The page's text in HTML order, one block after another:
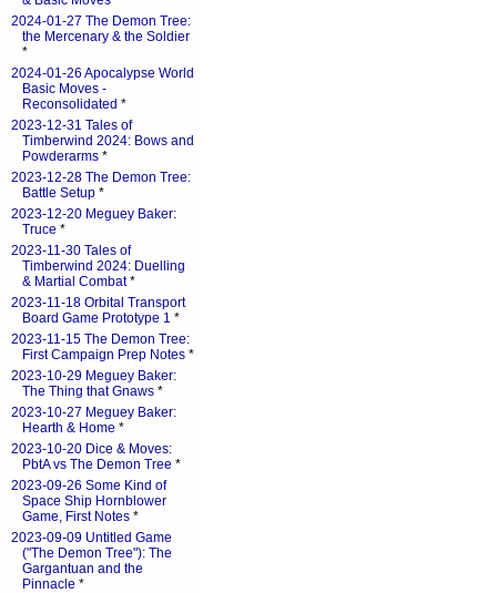
2024-01-27 The Demon Tree:
the Mercenary & the Soldier
*
2024-01-26 Apocalypse World
Basic Moves -
Reconsolidated *
2023-12-31 Tales of
Timberwind 2024: Bows and
Powderarms *
2023-12-28 The Demon Tree:
Battle Setup *
2023-12-20 Meguey Baker:
Truce *
2023-11-30 Tales of
Timberwind 2024: Duelling
& Martial Combat*
2023-11-18 Orbital Transport
Board Game Prototype 1 *
2023-11-15 The Demon Tree:
First Campaign Prep Notes *
2023-10-29 Meguey Baker:
The Thing that Gnaws *
2023-10-27 Meguey Baker:
Hearth & Home *
2023-10-20 Dice & Moves:
PbtA vs The Demon Tree *
2023-09-26 Some Kind of
Space Ship Hornblower
Game, First Notes *
2023-09-09 Untitled Game
("The Demon Tree"): The
Gargantuan and the
Pinnacle *